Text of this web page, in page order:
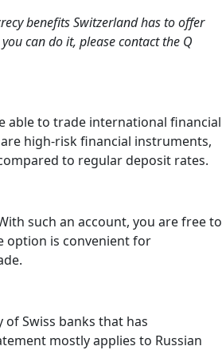
benefits Switzerland has to offer
can do it, please contact the Q
able to trade international financial
high-risk financial instruments,
to regular deposit rates.
such an account, you are free to
option is convenient for
Swiss banks that has
mostly applies to Russian